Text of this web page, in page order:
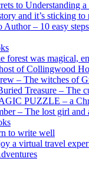
to Understanding a
and it’s sticking
Author – 10 easy steps
forest was magical,
of Collingwood
– The witches of
Treasure – The
PUZZLE – a
– The lost girl
to write well
a virtual travel